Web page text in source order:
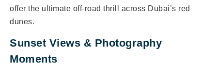
offer the ultimate off-road thrill across Dubai’s red
dunes.
Sunset Views & Photography
Moments